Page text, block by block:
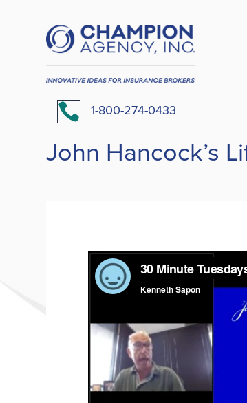
 1-800-274-0433
John Hancock’s